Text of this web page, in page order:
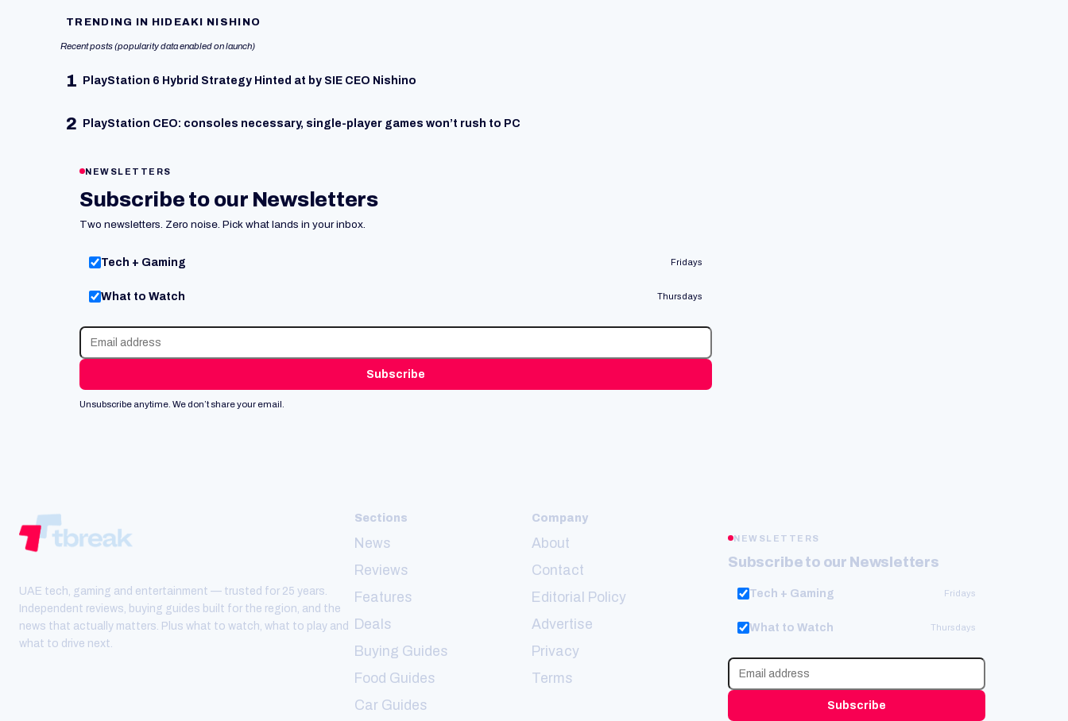
TRENDING IN HIDEAKI NISHINO
Recent posts (popularity data enabled on launch)
1 PlayStation 6 Hybrid Strategy Hinted at by SIE CEO Nishino
2 PlayStation CEO: consoles necessary, single-player games won’t rush to PC
NEWSLETTERS
Subscribe to our Newsletters
Two newsletters. Zero noise. Pick what lands in your inbox.
Tech + Gaming Fridays
What to Watch Thursdays
Subscribe
Unsubscribe anytime. We don’t share your email.
UAE tech, gaming and entertainment — trusted for 25 years.
Independent reviews, buying guides built for the region, and the
news that actually matters. Plus what to watch, what to play and
what to drive next.
Sections
News
Reviews
Features
Deals
Buying Guides
Food Guides
Car Guides
Company
About
Contact
Editorial Policy
Advertise
Privacy
Terms
NEWSLETTERS
Subscribe to our Newsletters
Tech + Gaming Fridays
What to Watch Thursdays
Subscribe